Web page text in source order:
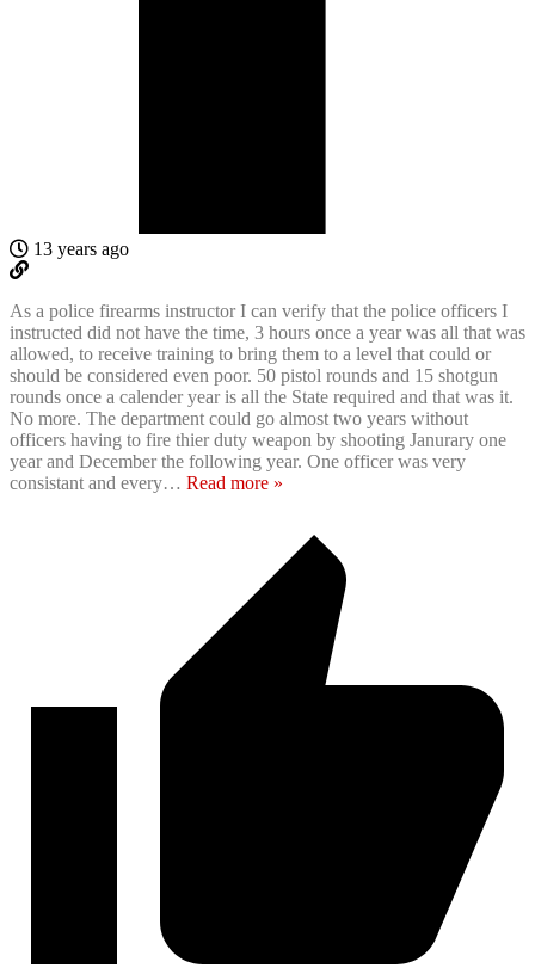
13 years ago
As a police firearms instructor I can verify that the police officers I
instructed did not have the time, 3 hours once a year was all that was
allowed, to receive training to bring them to a level that could or
should be considered even poor. 50 pistol rounds and 15 shotgun
rounds once a calender year is all the State required and that was it.
No more. The department could go almost two years without
officers having to fire thier duty weapon by shooting Janurary one
year and December the following year. One officer was very
consistant and every… Read more »